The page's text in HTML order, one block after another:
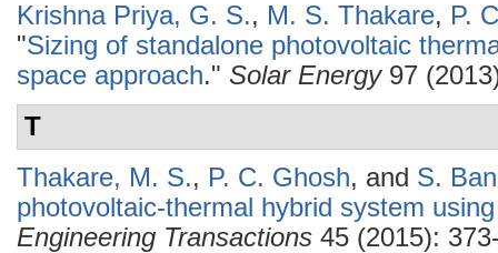
Krishna Priya, G. S., M. S. Thakare, P.
"Sizing of standalone photovoltaic
space approach." Solar Energy97
T
Thakare, M. S., P. C. Ghosh, and S.
photovoltaic-thermal hybrid system
Engineering Transactions 45 (2015):